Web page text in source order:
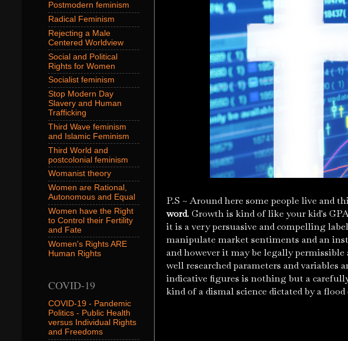
P.S ~ Around here some people live
word. Growth is kind of like your kid's
it is a very persuasive and compelling
manipulate market sentiments and an
and however it may be legally permissible
well researched parameters and
indicative figures is nothing but a
kind of a dismal science dictated by a
Postmodern feminism
Radical Feminism
Rejecting a Male
Centered Worldview
Social and Political
Rights for Women
Socialist feminism
Stop Modern Day
Slavery and Human
Trafficking
Third Wave feminism
and Islamic Feminism
Third World and
postcolonial feminism
Womanist theory
Women are Rational,
Autonomous and Equal
Women have the Right
to Control their Fertility
and Fate
Women's Rights ARE
Human Rights
COVID-19
COVID-19 - Pandemic
Politics - Public Health
versus Individual Rights
and Freedoms